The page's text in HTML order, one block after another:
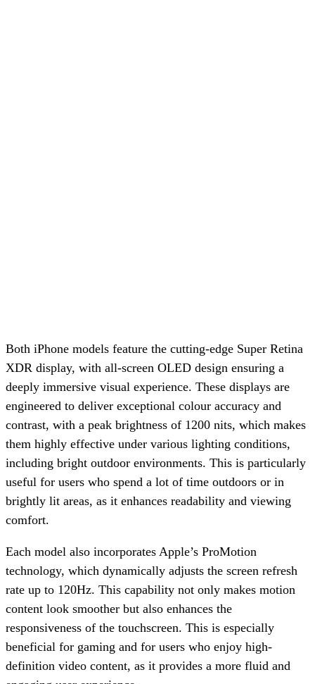
Both iPhone models feature the cutting-edge Super Retina
XDR display, with all-screen OLED design ensuring a
deeply immersive visual experience. These displays are
engineered to deliver exceptional colour accuracy and
contrast, with a peak brightness of 1200 nits, which makes
them highly effective under various lighting conditions,
including bright outdoor environments. This is particularly
useful for users who spend a lot of time outdoors or in
brightly lit areas, as it enhances readability and viewing
comfort.
Each model also incorporates Apple’s ProMotion
technology, which dynamically adjusts the screen refresh
rate up to 120Hz. This capability not only makes motion
content look smoother but also enhances the
responsiveness of the touchscreen. This is especially
beneficial for gaming and for users who enjoy high-
definition video content, as it provides a more fluid and